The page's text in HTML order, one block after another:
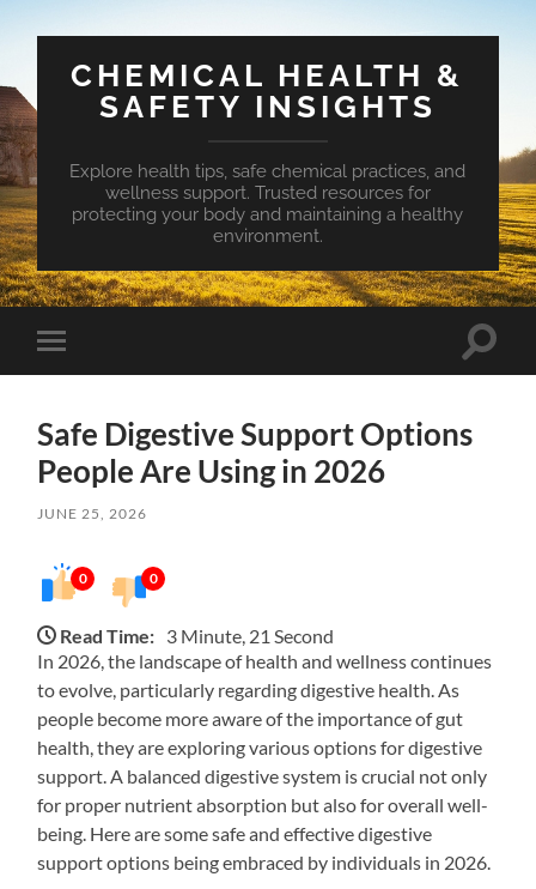
CHEMICAL HEALTH &
SAFETY INSIGHTS
Explore health tips, safe chemical practices, and
wellness support. Trusted resources for
protecting your body and maintaining a healthy
environment.
Toggle
mobile
Toggle
Safe Digestive Support Options
People Are Using in 2026
JUNE 25, 2026
0 0
Read Time: 3 Minute, 21 Second
In 2026, the landscape of health and wellness continues
to evolve, particularly regarding digestive health. As
people become more aware of the importance of gut
health, they are exploring various options for digestive
support. A balanced digestive system is crucial not only
for proper nutrient absorption but also for overall well-
being. Here are some safe and effective digestive
support options being embraced by individuals in 2026.